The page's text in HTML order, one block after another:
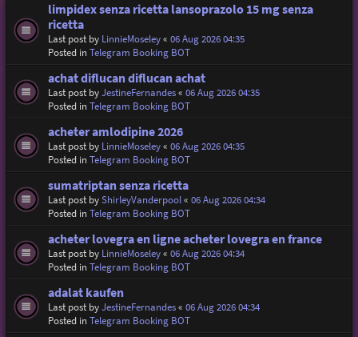
limpidex senza ricetta lansoprazolo 15 mg senza
ricetta
Last post by LinnieMoseley« 06 Aug 2026 04:35
Posted inTelegram Booking BOT
achat diflucan diflucan achat
Last post byJestineFernandes« 06 Aug 2026 04:35
Posted inTelegram Booking BOT
acheter amlodipine 2026
Last post by LinnieMoseley« 06 Aug 2026 04:35
Posted inTelegram Booking BOT
sumatriptan senza ricetta
Last post byShirleyVanderpool« 06 Aug 2026 04:34
Posted inTelegram Booking BOT
acheter lovegra en ligne acheter lovegra en france
Last post by LinnieMoseley« 06 Aug 2026 04:34
Posted inTelegram Booking BOT
adalat kaufen
Last post byJestineFernandes« 06 Aug 2026 04:34
Posted inTelegram Booking BOT